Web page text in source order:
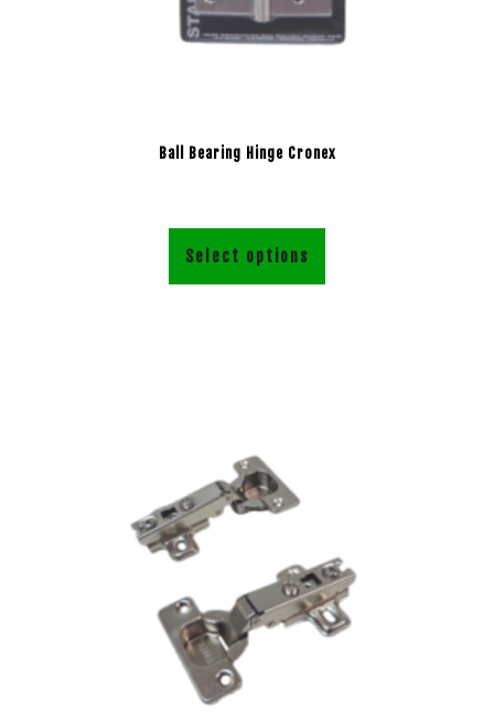
Ball Bearing Hinge Cronex
Select options